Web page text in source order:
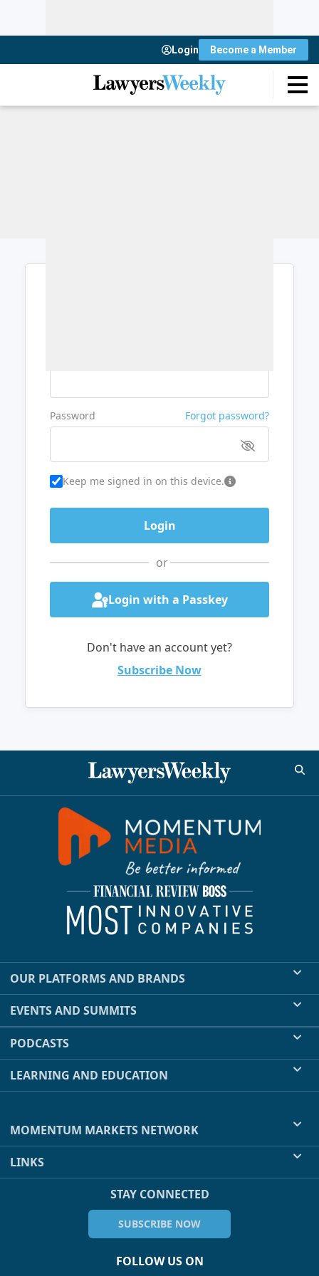
Login Become a Member
Password Forgot password?
Keep me signed in on this device.
or
Login with a Passkey
Don't have an account yet?
Subscribe Now
OUR PLATFORMS AND BRANDS
EVENTS AND SUMMITS
PODCASTS
LEARNING AND EDUCATION
MOMENTUM MARKETS NETWORK
LINKS
STAY CONNECTED
SUBSCRIBE NOW
FOLLOW US ON